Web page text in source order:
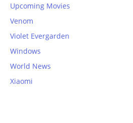
Upcoming Movies
Venom
Violet Evergarden
Windows
World News
Xiaomi